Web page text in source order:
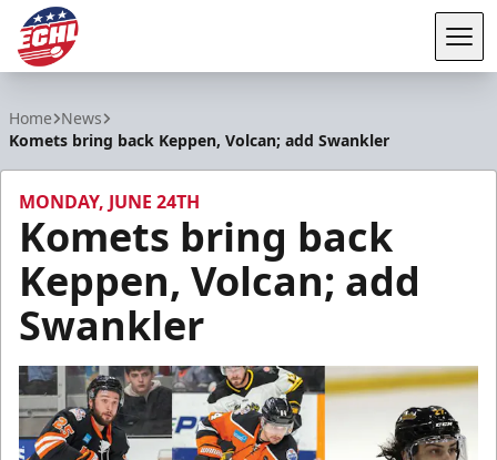
Home News
Komets bring back Keppen, Volcan; add Swankler
MONDAY, JUNE 24TH
Komets bring back
Keppen, Volcan; add
Swankler